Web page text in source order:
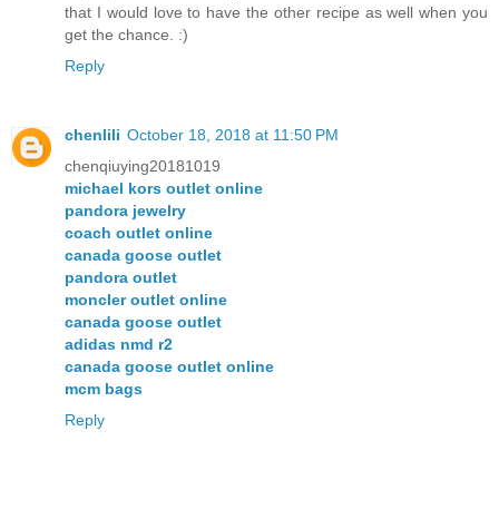
that I would love to have the other recipe as well when you
get the chance. :)
Reply
chenlili October 18, 2018 at 11:50 PM
chenqiuying20181019
michael kors outlet online
pandora jewelry
coach outlet online
canada goose outlet
pandora outlet
moncler outlet online
canada goose outlet
adidas nmd r2
canada goose outlet online
mcm bags
Reply